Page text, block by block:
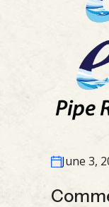
June 3,